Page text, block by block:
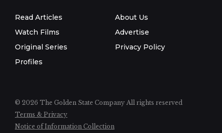
Read Articles
Watch Films
Original Series
Profiles
About Us
Advertise
Privacy Policy
© 2026 The Golden State Company All rights reserved
Terms & Privacy
Notice of Information Collection